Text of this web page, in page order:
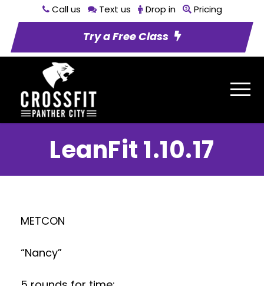
Call us Text us Drop in Pricing
Try a Free Class
LeanFit 1.10.17
METCON
“Nancy”